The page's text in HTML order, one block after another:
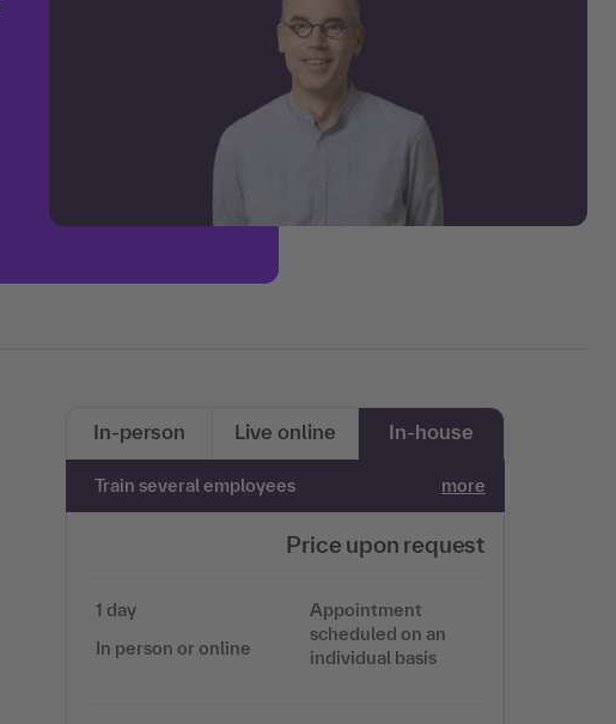
In-person Live online In-house
Train several employees more
Price upon request
1 day
In person or online
Appointment
scheduled on an
individual basis